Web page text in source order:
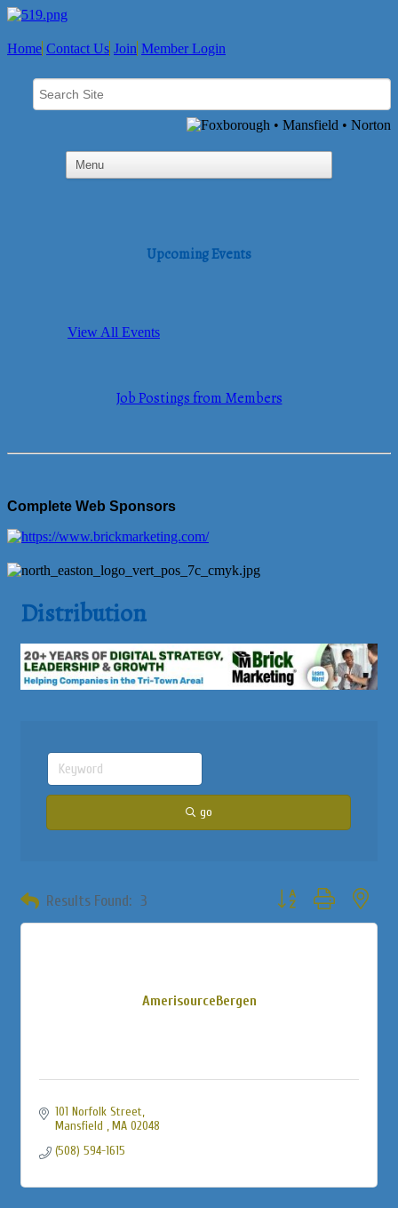
Home Contact Us Join Member Login
Upcoming Events
View All Events
Job Postings from Members
Complete Web Sponsors
Distribution
go
Results Found: 3 Button group with
AmerisourceBergen
101 Norfolk Street
Mansfield
MA 02048
(508) 594-1615